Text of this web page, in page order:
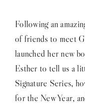
Following an
of friends to meet
launched her new
Esther to tell us a
Signature Series,
for the New Year,